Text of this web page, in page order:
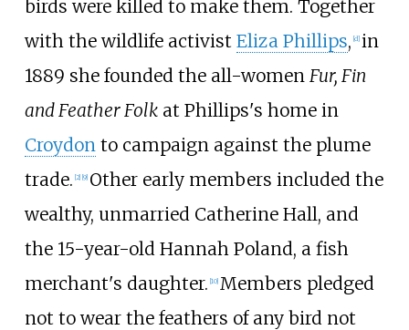
birds were killed to make them. Together
with the wildlife activist Eliza Phillips, [d] in
1889 she founded the all-women Fur, Fin
and Feather Folkat Phillips's home in
Croydonto campaign against the plume
trade. [2] [9] Other early members included the
wealthy, unmarried Catherine Hall, and
the 15-year-old Hannah Poland, a fish
merchant's daughter. [10] Members pledged
not to wear the feathers of any bird not